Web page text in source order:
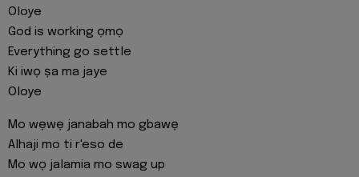
Oloye
God is working ọmọ
Everything go settle
Ki iwọ ṣa ma jaye
Oloye
Mo wẹwẹ janabah mo gbawẹ
Alhaji mo ti r'eso de
Mo wọ jalamia mo swag up